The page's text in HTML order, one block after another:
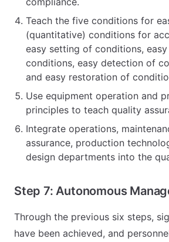
Teach the five conditions for
(quantitative) conditions for
easy setting of conditions,
conditions, easy detection of
and easy restoration of
Use equipment operation and
principles to teach quality
Integrate operations,
assurance, production
design departments into the
Step 7: Autonomous
Through the previous six steps,
have been achieved, and